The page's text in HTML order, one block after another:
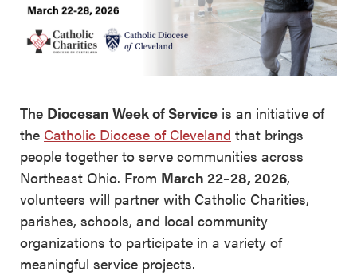
The Diocesan Week of Service is an initiative of
the Catholic Diocese of Cleveland that brings
people together to serve communities across
Northeast Ohio. From March 22–28, 2026,
volunteers will partner with Catholic Charities,
parishes, schools, and local community
organizations to participate in a variety of
meaningful service projects.